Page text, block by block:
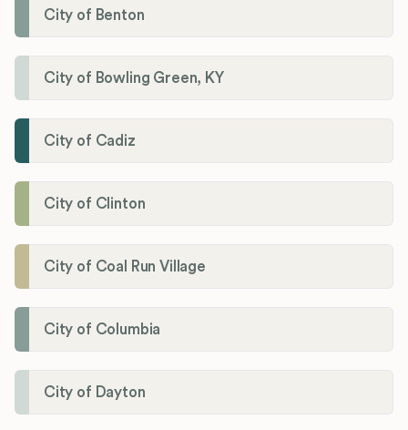
City of Benton
City of Bowling Green, KY
City of Cadiz
City of Clinton
City of Coal Run Village
City of Columbia
City of Dayton